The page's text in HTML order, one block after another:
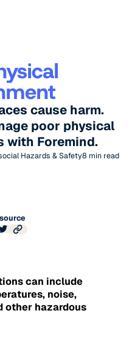
cause harm.
poor physical
with Foremind.
Hazards & Safety8 min read
can include
noise,
other hazardous